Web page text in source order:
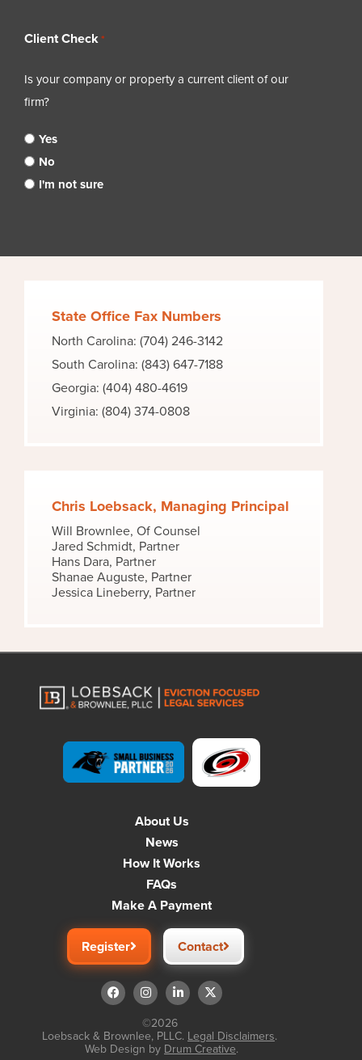
Client Check*
Is your company or property a current client of our
firm?
Yes
No
I'm not sure
State Office Fax Numbers
North Carolina: (704) 246-3142
South Carolina: (843) 647-7188
Georgia: (404) 480-4619
Virginia: (804) 374-0808
Chris Loebsack, Managing Principal
Will Brownlee, Of Counsel
Jared Schmidt, Partner
Hans Dara, Partner
Shanae Auguste, Partner
Jessica Lineberry, Partner
About Us
News
How It Works
FAQs
Make A Payment
Register Contact
©2026
Loebsack & Brownlee, PLLC. Legal Disclaimers.
Web Design by Drum Creative.